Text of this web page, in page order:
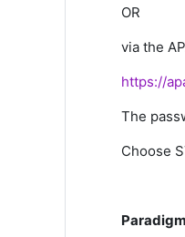
OR
via the
https://
The
Choose